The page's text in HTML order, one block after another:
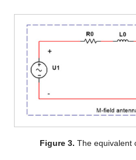
Figure 3. The equivalent